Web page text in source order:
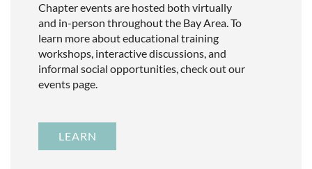
Chapter events are hosted both virtually
and in-person throughout the Bay Area. To
learn more about educational training
workshops, interactive discussions, and
informal social opportunities, check out our
events page.
LEARN